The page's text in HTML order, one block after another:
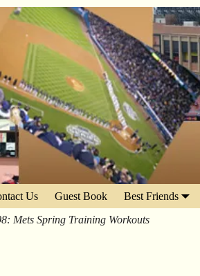
Us Guest Book Best Friends
Mets Spring Training Workouts